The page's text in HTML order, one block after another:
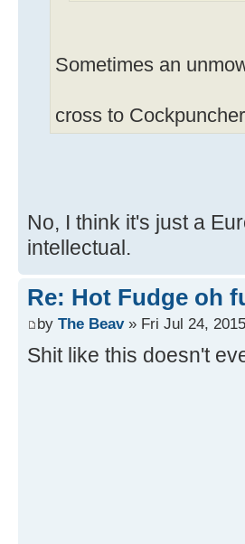
Sometimes an
cross to
No, I think it's just a
intellectual.
Re: Hot Fudge oh
by The Beav» Fri Jul 24,
Shit like this doesn't